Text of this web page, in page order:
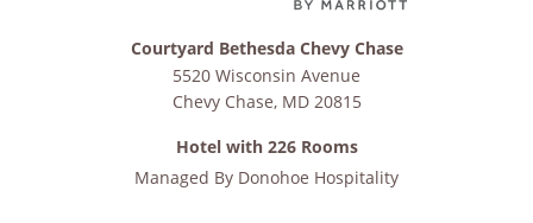
Courtyard Bethesda Chevy Chase
5520 Wisconsin Avenue
Chevy Chase, MD 20815
Hotel with 226 Rooms
Managed By Donohoe Hospitality